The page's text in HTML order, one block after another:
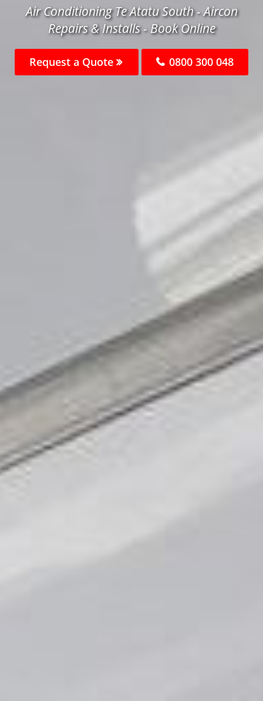
Air Conditioning Te Atatu South - Aircon
Repairs & Installs - Book Online
Request a Quote 0800 300 048